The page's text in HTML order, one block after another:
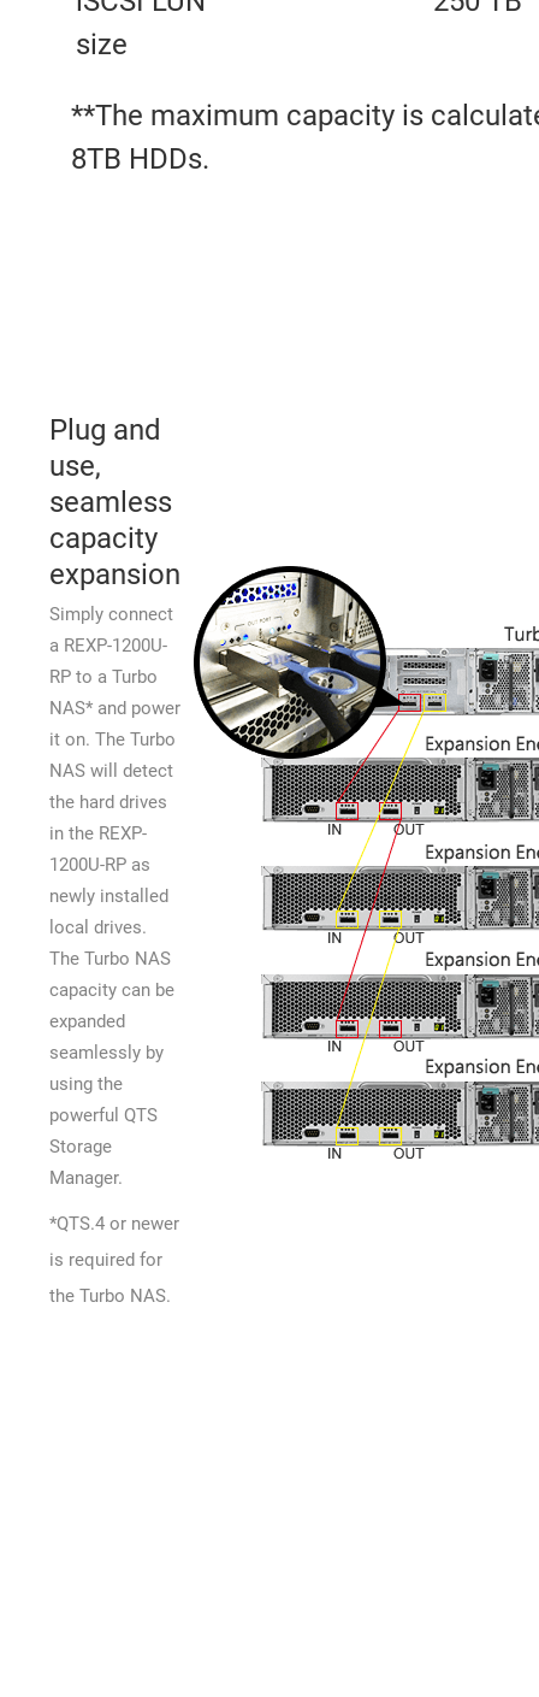
size
**The maximum capacity is
8TB HDDs.
Plug and
use,
seamless
capacity
expansion
Simply connect
a REXP-1200U-
RP to a Turbo
NAS* and power
it on. The Turbo
NAS will detect
the hard drives
in the REXP-
1200U-RP as
newly installed
local drives.
The Turbo NAS
capacity can be
expanded
seamlessly by
using the
powerful QTS
Storage
Manager.
*QTS.4 or newer
is required for
the Turbo NAS.